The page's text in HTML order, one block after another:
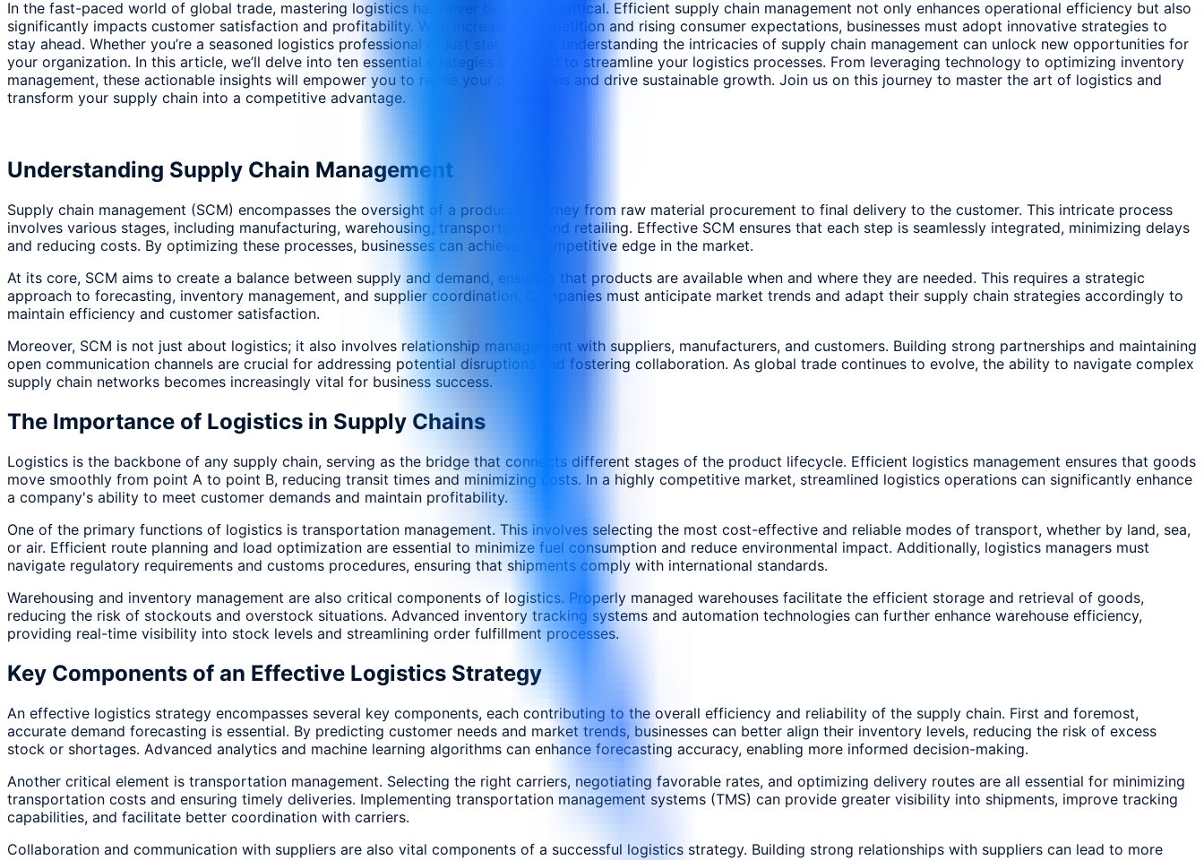
In the fast-paced world of global trade, mastering logistics has never been more critical. Efficient supply chain management not only enhances operational efficiency but also
significantly impacts customer satisfaction and profitability. With increased competition and rising consumer expectations, businesses must adopt innovative strategies to
stay ahead. Whether you’re a seasoned logistics professional or just starting out, understanding the intricacies of supply chain management can unlock new opportunities for
your organization. In this article, we’ll delve into ten essential strategies designed to streamline your logistics processes. From leveraging technology to optimizing inventory
management, these actionable insights will empower you to refine your operations and drive sustainable growth. Join us on this journey to master the art of logistics and
transform your supply chain into a competitive advantage.
Understanding Supply Chain Management
Supply chain management (SCM) encompasses the oversight of a product's journey from raw material procurement to final delivery to the customer. This intricate process
involves various stages, including manufacturing, warehousing, transportation, and retailing. Effective SCM ensures that each step is seamlessly integrated, minimizing delays
and reducing costs. By optimizing these processes, businesses can achieve a competitive edge in the market.
At its core, SCM aims to create a balance between supply and demand, ensuring that products are available when and where they are needed. This requires a strategic
approach to forecasting, inventory management, and supplier coordination. Companies must anticipate market trends and adapt their supply chain strategies accordingly to
maintain efficiency and customer satisfaction.
Moreover, SCM is not just about logistics; it also involves relationship management with suppliers, manufacturers, and customers. Building strong partnerships and maintaining
open communication channels are crucial for addressing potential disruptions and fostering collaboration. As global trade continues to evolve, the ability to navigate complex
supply chain networks becomes increasingly vital for business success.
The Importance of Logistics in Supply Chains
Logistics is the backbone of any supply chain, serving as the bridge that connects different stages of the product lifecycle. Efficient logistics management ensures that goods
move smoothly from point A to point B, reducing transit times and minimizing costs. In a highly competitive market, streamlined logistics operations can significantly enhance
a company's ability to meet customer demands and maintain profitability.
One of the primary functions of logistics is transportation management. This involves selecting the most cost-effective and reliable modes of transport, whether by land, sea,
or air. Efficient route planning and load optimization are essential to minimize fuel consumption and reduce environmental impact. Additionally, logistics managers must
navigate regulatory requirements and customs procedures, ensuring that shipments comply with international standards.
Warehousing and inventory management are also critical components of logistics. Properly managed warehouses facilitate the efficient storage and retrieval of goods,
reducing the risk of stockouts and overstock situations. Advanced inventory tracking systems and automation technologies can further enhance warehouse efficiency,
providing real-time visibility into stock levels and streamlining order fulfillment processes.
Key Components of an Effective Logistics Strategy
An effective logistics strategy encompasses several key components, each contributing to the overall efficiency and reliability of the supply chain. First and foremost,
accurate demand forecasting is essential. By predicting customer needs and market trends, businesses can better align their inventory levels, reducing the risk of excess
stock or shortages. Advanced analytics and machine learning algorithms can enhance forecasting accuracy, enabling more informed decision-making.
Another critical element is transportation management. Selecting the right carriers, negotiating favorable rates, and optimizing delivery routes are all essential for minimizing
transportation costs and ensuring timely deliveries. Implementing transportation management systems (TMS) can provide greater visibility into shipments, improve tracking
capabilities, and facilitate better coordination with carriers.
Collaboration and communication with suppliers are also vital components of a successful logistics strategy. Building strong relationships with suppliers can lead to more